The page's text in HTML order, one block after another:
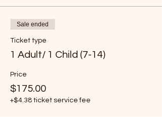
Sale ended
Ticket type
1 Adult/ 1 Child (7-14)
Price
$175.00
+$4.38 ticket service fee